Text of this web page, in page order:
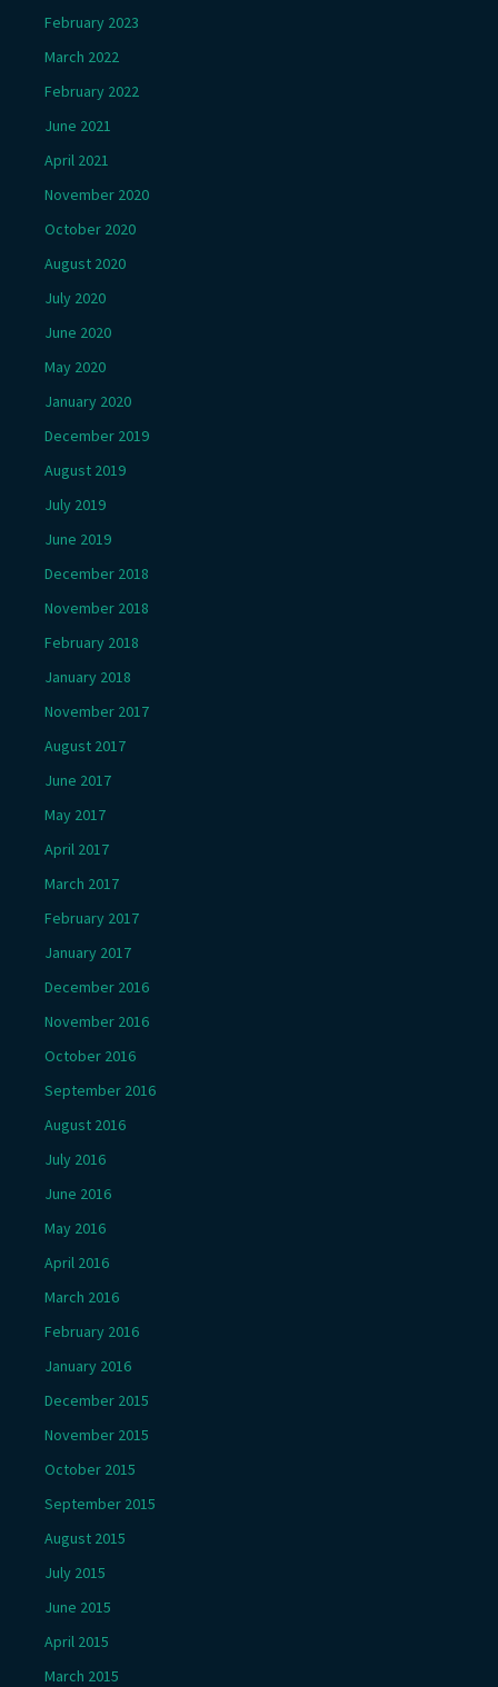
February 2023
March 2022
February 2022
June 2021
April 2021
November 2020
October 2020
August 2020
July 2020
June 2020
May 2020
January 2020
December 2019
August 2019
July 2019
June 2019
December 2018
November 2018
February 2018
January 2018
November 2017
August 2017
June 2017
May 2017
April 2017
March 2017
February 2017
January 2017
December 2016
November 2016
October 2016
September 2016
August 2016
July 2016
June 2016
May 2016
April 2016
March 2016
February 2016
January 2016
December 2015
November 2015
October 2015
September 2015
August 2015
July 2015
June 2015
April 2015
March 2015